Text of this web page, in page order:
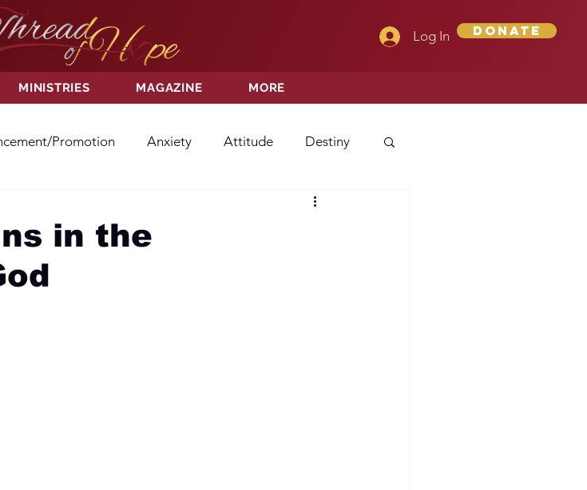
Log In Donate
MINISTRIES MAGAZINE MORE
Promotion Anxiety Attitude Destiny
Resolution
in the